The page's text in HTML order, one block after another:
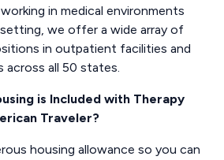
in medical environments
we offer a wide array of
in outpatient facilities and
across all 50 states.
is Included with Therapy
Traveler?
housing allowance so you can